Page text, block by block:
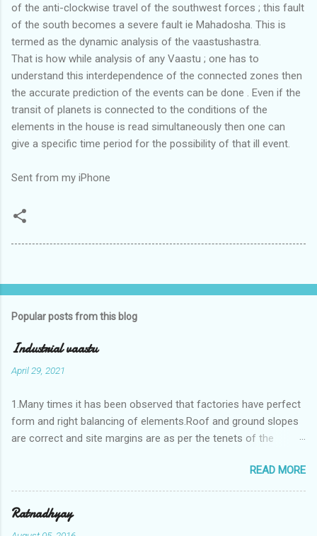
of the anti-clockwise travel of the southwest forces ; this fault
of the south becomes a severe fault ie Mahadosha. This is
termed as the dynamic analysis of the vaastushastra.
That is how while analysis of any Vaastu ; one has to
understand this interdependence of the connected zones then
the accurate prediction of the events can be done . Even if the
transit of planets is connected to the conditions of the
elements in the house is read simultaneously then one can
give a specific time period for the possibility of that ill event.
Sent from my iPhone
Popular posts from this blog
Industrial vaastu
April 29, 2021
1.Many times it has been observed that factories have perfect
form and right balancing of elements.Roof and ground slopes
are correct and site margins are as per the tenets of the
constructs a lavish bunglow. If This new house has severe
Vaastu faults then the factory starts showing losses. In my
casestudies I saw one factory in Pune.Factory has north south
length with complete light and ventilation of the north and the
READ MORE
Ratnadhyay